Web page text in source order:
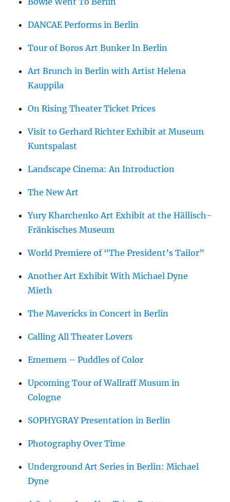
DANCAE Performs in Berlin
Tour of Boros Art Bunker In Berlin
Art Brunch in Berlin with Artist Helena
Kauppila
On Rising Theater Ticket Prices
Visit to Gerhard Richter Exhibit at Museum
Kuntspalast
Landscape Cinema: An Introduction
The New Art
Yury Kharchenko Art Exhibit at the Hällisch-
Fränkisches Museum
World Premiere of “The President’s Tailor”
Another Art Exhibit With Michael Dyne
Mieth
The Mavericks in Concert in Berlin
Calling All Theater Lovers
Ememem – Puddles of Color
Upcoming Tour of Wallraff Musum in
Cologne
SOPHYGRAY Presentation in Berlin
Photography Over Time
Underground Art Series in Berlin: Michael
Dyne